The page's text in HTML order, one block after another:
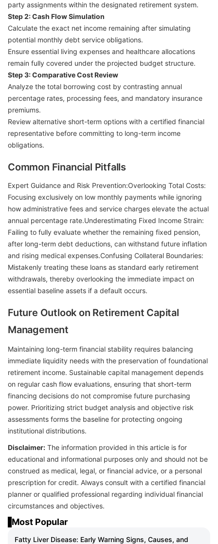
party assignments within the designated retirement system.
Step 2: Cash Flow Simulation
Calculate the exact net income remaining after simulating
potential monthly debt service obligations.
Ensure essential living expenses and healthcare allocations
remain fully covered under the projected budget structure.
Step 3: Comparative Cost Review
Analyze the total borrowing cost by contrasting annual
percentage rates, processing fees, and mandatory insurance
premiums.
Review alternative short-term options with a certified financial
representative before committing to long-term income
obligations.
Common Financial Pitfalls
Expert Guidance and Risk Prevention:Overlooking Total Costs:
Focusing exclusively on low monthly payments while ignoring
how administrative fees and service charges elevate the actual
annual percentage rate.Underestimating Fixed Income Strain:
Failing to fully evaluate whether the remaining fixed pension,
after long-term debt deductions, can withstand future inflation
and rising medical expenses.Confusing Collateral Boundaries:
Mistakenly treating these loans as standard early retirement
withdrawals, thereby overlooking the immediate impact on
essential baseline assets if a default occurs.
Future Outlook on Retirement Capital
Management
Maintaining long-term financial stability requires balancing
immediate liquidity needs with the preservation of foundational
retirement income. Sustainable capital management depends
on regular cash flow evaluations, ensuring that short-term
financing decisions do not compromise future purchasing
power. Prioritizing strict budget analysis and objective risk
assessments forms the baseline for protecting ongoing
institutional distributions.
Disclaimer: The information provided in this article is for
educational and informational purposes only and should not be
construed as medical, legal, or financial advice, or a personal
prescription for credit. Always consult with a certified financial
planner or qualified professional regarding individual financial
circumstances and objectives.
Most Popular
Fatty Liver Disease: Early Warning Signs, Causes, and